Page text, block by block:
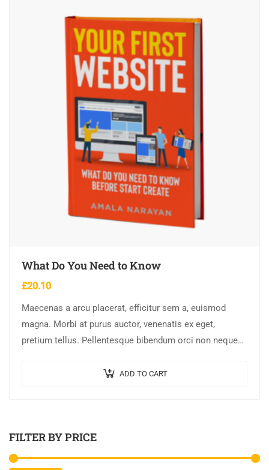
What Do You Need to Know
£20.10
Maecenas a arcu placerat, efficitur sem a, euismod
magna. Morbi at purus auctor, venenatis ex eget,
pretium tellus. Pellentesque bibendum orci non neque
ADD TO CART
FILTER BY PRICE